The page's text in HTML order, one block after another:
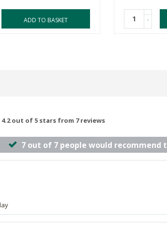
ADD TO BASKET -
4.2 out of 5 stars from 7 reviews
7 out of 7 people would recommend